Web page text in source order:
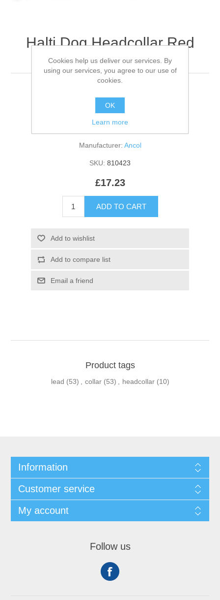
Halti Dog Headcollar Red
Size 03
Be the first to review this product
Manufacturer: Ancol
SKU: 810423
£17.23
Product tags
lead (53) , collar (53) , headcollar (10)
Information
Customer service
My account
Follow us
Cookies help us deliver our services. By
using our services, you agree to our use of
cookies.
OK
Learn more